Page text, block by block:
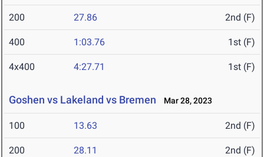
200 27.86 2nd (F)
400 1:03.76 1st (F)
4x400 4:27.71 1st (F)
Goshen vs Lakeland vs Bremen Mar 28, 2023
100 13.63 2nd (F)
200 28.11 2nd (F)